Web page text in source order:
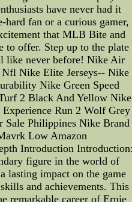
have never had it
fan or a curious gamer,
that MLB Bite and
to offer. Step up to the plate
like never before! Nike Air
Nfl Nike Elite Jerseys-- Nike
Nike Green Speed
2 Black And Yellow Nike
Run 2 Wolf Grey
Sale Philippines Nike Brand
Low Amazon
Introduction
figure in the world of
lasting impact on the game
and achievements. This
remarkable career of Ernie